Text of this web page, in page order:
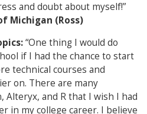
and doubt about myself!”
Michigan (Ross)
“One thing I would do
if I had the chance to start
technical courses and
on. There are many
Alteryx, and R that I wish I had
in my college career. I believe